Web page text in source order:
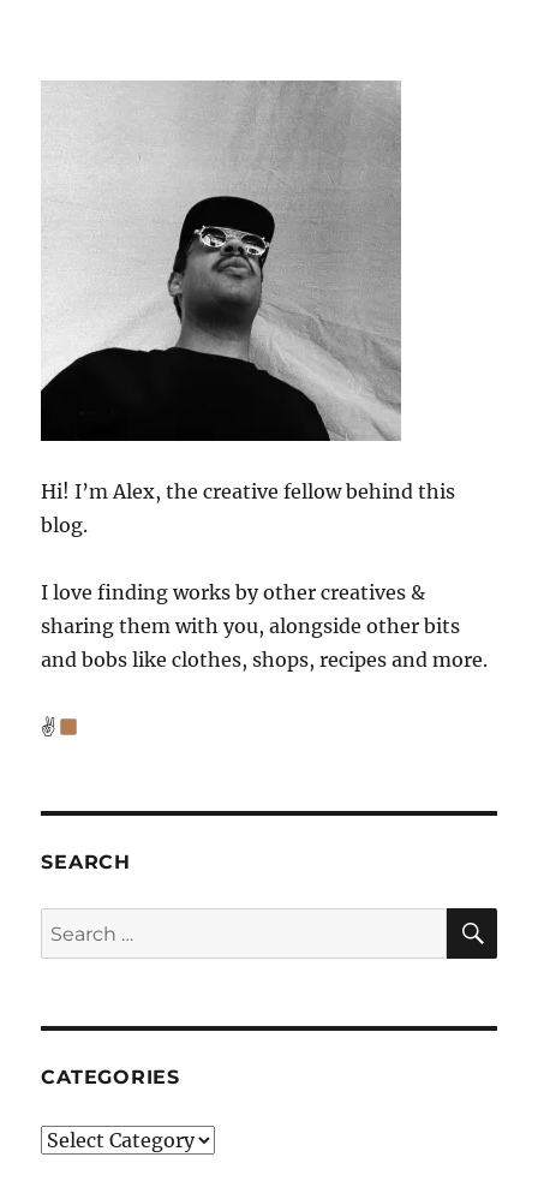
Hi! I’m Alex, the creative fellow behind this
blog.
I love finding works by other creatives &
sharing them with you, alongside other bits
and bobs like clothes, shops, recipes and more.
✌
SEARCH
Search
for:
CATEGORIES
Categories